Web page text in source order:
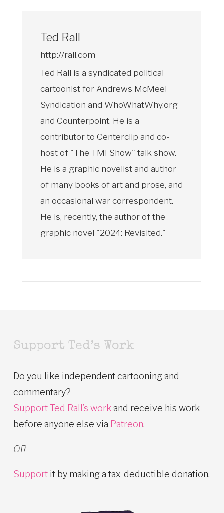
Ted Rall
http://rall.com
Ted Rall is a syndicated political
cartoonist for Andrews McMeel
Syndication and WhoWhatWhy.org
and Counterpoint. He is a
contributor to Centerclip and co-
host of "The TMI Show" talk show.
He is a graphic novelist and author
of many books of art and prose, and
an occasional war correspondent.
He is, recently, the author of the
graphic novel "2024: Revisited."
Support Ted’s Work
Do you like independent cartooning and
commentary?
Support Ted Rall’s workand receive his work
before anyone else via Patreon.
OR
Support it by making a tax-deductible donation.